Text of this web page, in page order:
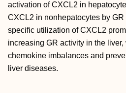
activation of CXCL2 in
CXCL2 in nonhepatocytes by
specific utilization of CXCL2
increasing GR activity in the
chemokine imbalances and
liver diseases.